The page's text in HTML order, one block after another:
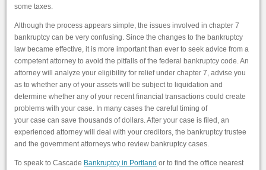
some taxes.
Although the process appears simple, the issues involved in chapter 7
bankruptcy can be very confusing. Since the changes to the bankruptcy
law became effective, it is more important than ever to seek advice from a
competent attorney to avoid the pitfalls of the federal bankruptcy code. An
attorney will analyze your eligibility for relief under chapter 7, advise you
as to whether any of your assets will be subject to liquidation and
determine whether any of your recent financial transactions could create
problems with your case. In many cases the careful timing of
your case can save thousands of dollars. After your case is filed, an
experienced attorney will deal with your creditors, the bankruptcy trustee
and the government attorneys who review bankruptcy cases.
To speak to Cascade Bankruptcy in Portland or to find the office nearest